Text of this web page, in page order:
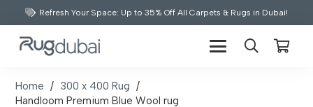
Refresh Your Space: Up to 35% Off All Carpets & Rugs in Dubai!
Home / 300 x 400 Rug /
Handloom Premium Blue Wool rug